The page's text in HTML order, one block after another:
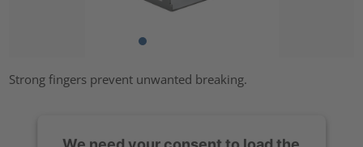
Strong fingers prevent unwanted breaking.